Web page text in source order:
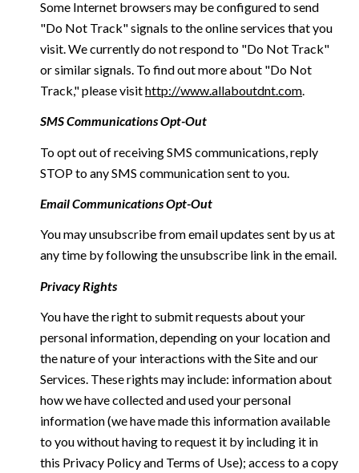
Some Internet browsers may be configured to send
"Do Not Track" signals to the online services that you
visit. We currently do not respond to "Do Not Track"
or similar signals. To find out more about "Do Not
Track," please visithttp://www.allaboutdnt.com.
SMS Communications Opt-Out
To opt out of receiving SMS communications, reply
STOP to any SMS communication sent to you.
Email Communications Opt-Out
You may unsubscribe from email updates sent by us at
any time by following the unsubscribe link in the email.
Privacy Rights
You have the right to submit requests about your
personal information, depending on your location and
the nature of your interactions with the Site and our
Services. These rights may include: information about
how we have collected and used your personal
information (we have made this information available
to you without having to request it by including it in
this Privacy Policy and Terms of Use); access to a copy